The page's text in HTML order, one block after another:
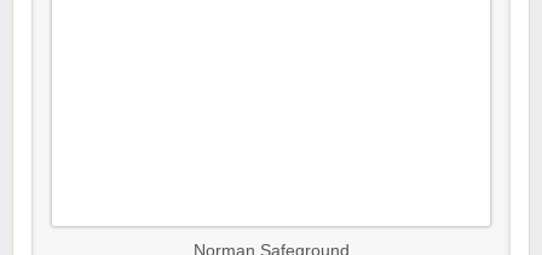
Norman Safeground